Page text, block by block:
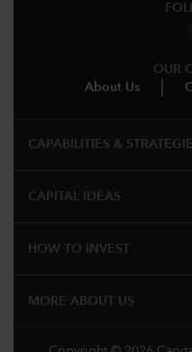
OUR
About Us
CAPABILITIES &
CAPITAL IDEAS
HOW TO INVEST
MORE ABOUT US